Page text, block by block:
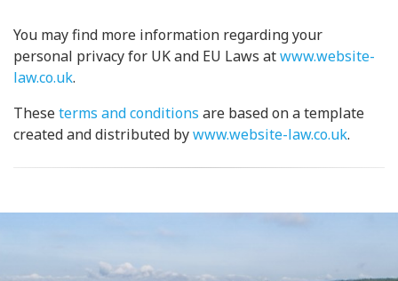
You may find more information regarding your
personal privacy for UK and EU Laws atwww.website-
law.co.uk.
Theseterms and conditions are based on a template
created and distributed bywww.website-law.co.uk.